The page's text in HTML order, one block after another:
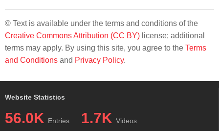
© Text is available under the terms and conditions of the
Creative Commons Attribution (CC BY) license; additional
terms may apply. By using this site, you agree to the Terms
and Conditions and Privacy Policy.
Website Statistics
56.0K Entries 1.7K Videos